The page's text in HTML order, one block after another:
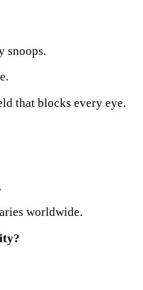
snoops.
that blocks every eye.
worldwide.